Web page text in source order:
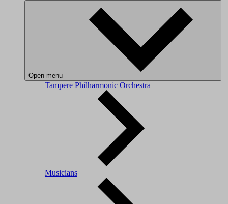
Open menu
Tampere Philharmonic Orchestra
Musicians